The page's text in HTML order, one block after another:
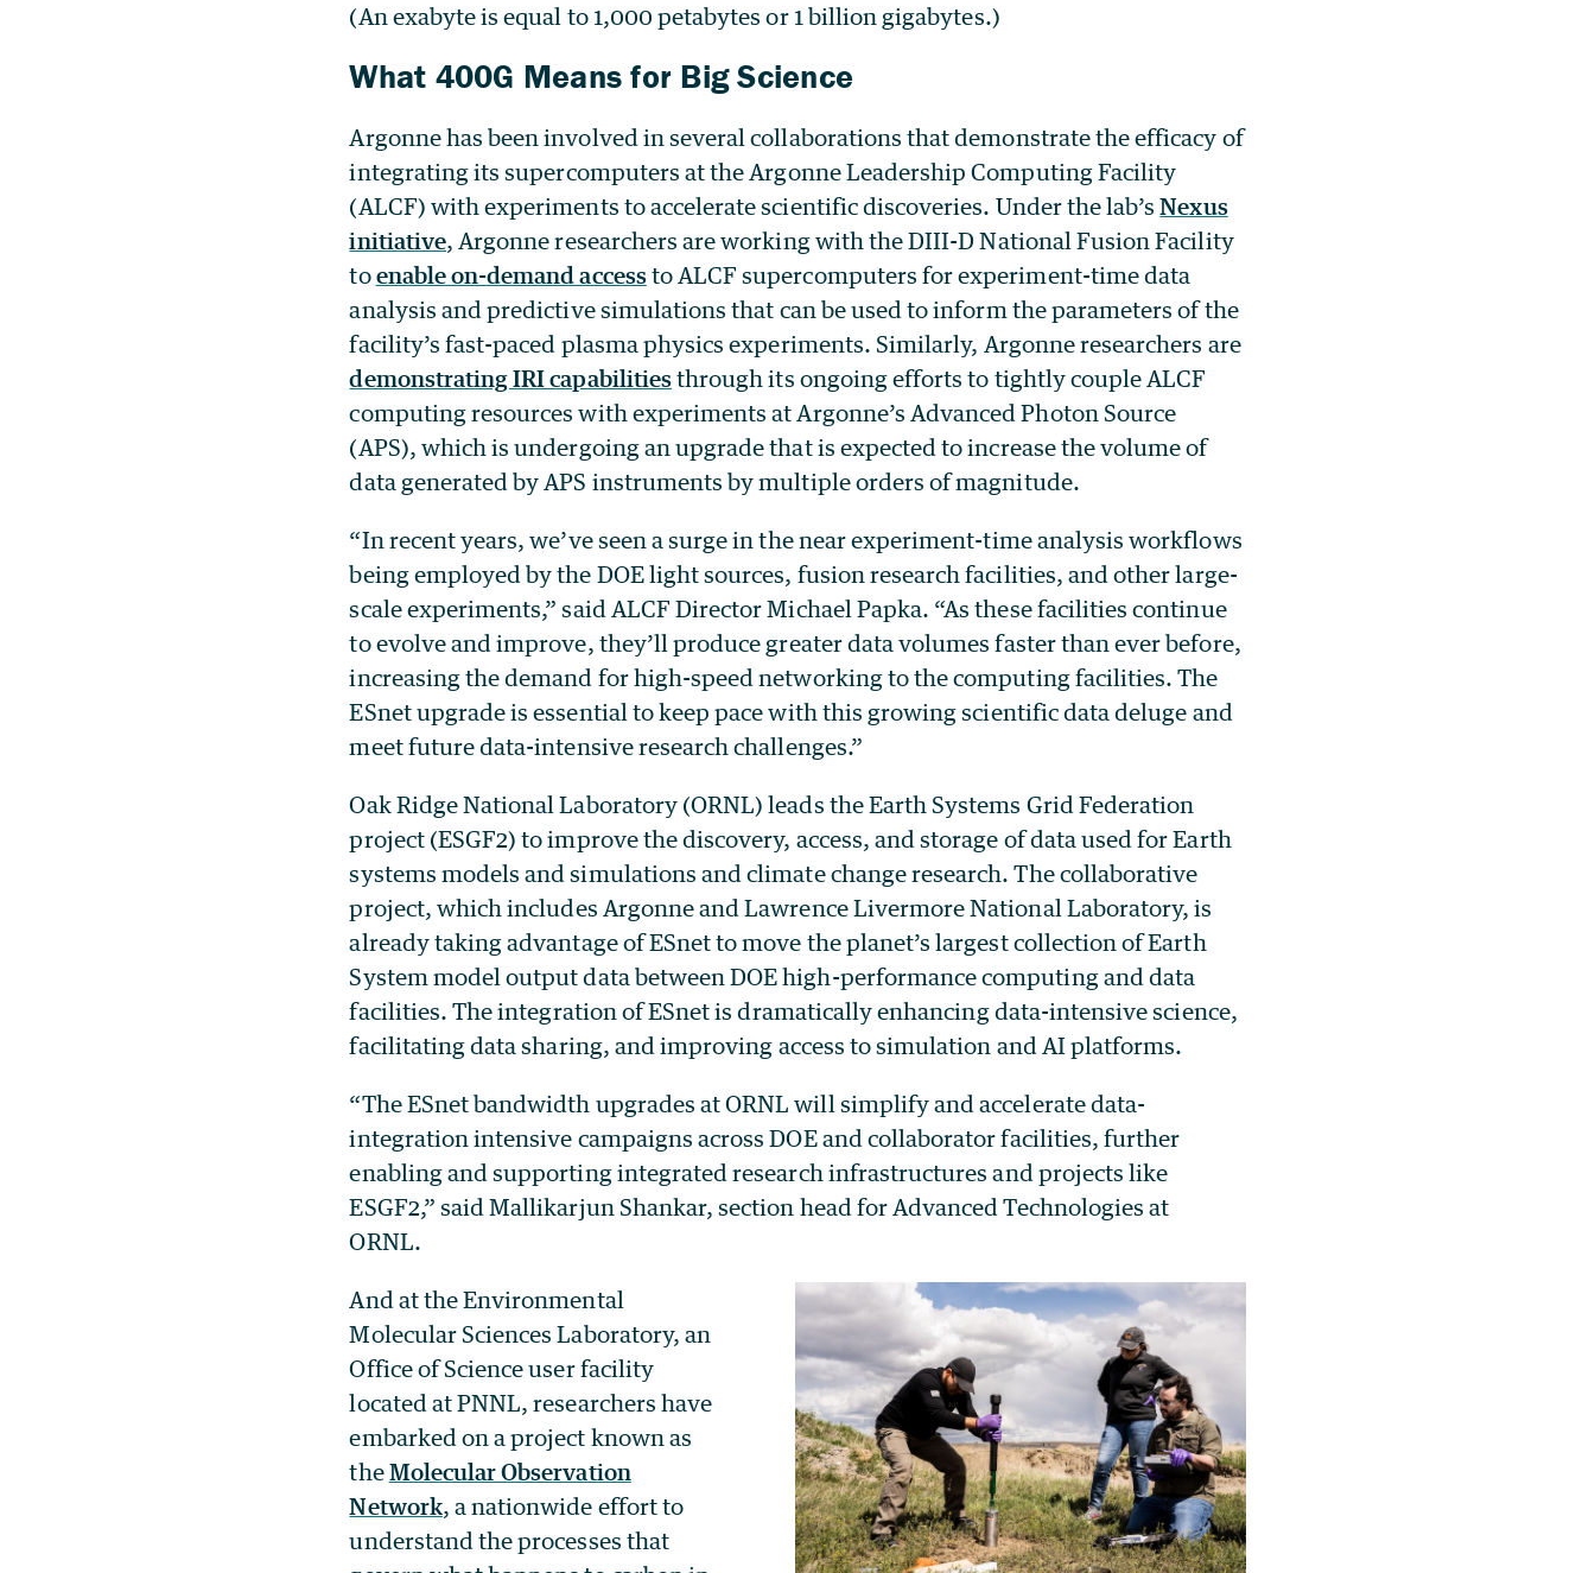
(An exabyte is equal to 1,000 petabytes or 1 billion gigabytes.)
What 400G Means for Big Science
Argonne has been involved in several collaborations that demonstrate the efficacy of
integrating its supercomputers at the Argonne Leadership Computing Facility
(ALCF) with experiments to accelerate scientific discoveries. Under the lab’sNexus
initiative, Argonne researchers are working with the DIII-D National Fusion Facility
toenable on-demand accessto ALCF supercomputers for experiment-time data
analysis and predictive simulations that can be used to inform the parameters of the
facility’s fast-paced plasma physics experiments. Similarly, Argonne researchers are
demonstrating IRI capabilitiesthrough its ongoing efforts to tightly couple ALCF
computing resources with experiments at Argonne’s Advanced Photon Source
(APS), which is undergoing an upgrade that is expected to increase the volume of
data generated by APS instruments by multiple orders of magnitude.
“In recent years, we’ve seen a surge in the near experiment-time analysis workflows
being employed by the DOE light sources, fusion research facilities, and other large-
scale experiments,” said ALCF Director Michael Papka. “As these facilities continue
to evolve and improve, they’ll produce greater data volumes faster than ever before,
increasing the demand for high-speed networking to the computing facilities. The
ESnet upgrade is essential to keep pace with this growing scientific data deluge and
meet future data-intensive research challenges.”
Oak Ridge National Laboratory (ORNL) leads the Earth Systems Grid Federation
project (ESGF2) to improve the discovery, access, and storage of data used for Earth
systems models and simulations and climate change research. The collaborative
project, which includes Argonne and Lawrence Livermore National Laboratory, is
already taking advantage of ESnet to move the planet’s largest collection of Earth
System model output data between DOE high-performance computing and data
facilities. The integration of ESnet is dramatically enhancing data-intensive science,
facilitating data sharing, and improving access to simulation and AI platforms.
“The ESnet bandwidth upgrades at ORNL will simplify and accelerate data-
integration intensive campaigns across DOE and collaborator facilities, further
enabling and supporting integrated research infrastructures and projects like
ESGF2,” said Mallikarjun Shankar, section head for Advanced Technologies at
ORNL.
And at the Environmental
Molecular Sciences Laboratory, an
Office of Science user facility
located at PNNL, researchers have
embarked on a project known as
theMolecular Observation
Network, a nationwide effort to
understand the processes that